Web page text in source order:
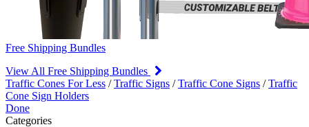
Free Shipping Bundles
View All Free Shipping Bundles
Traffic Cones For Less /Traffic Signs /Traffic Cone Signs /Traffic
Cone Sign Holders
Done
Categories